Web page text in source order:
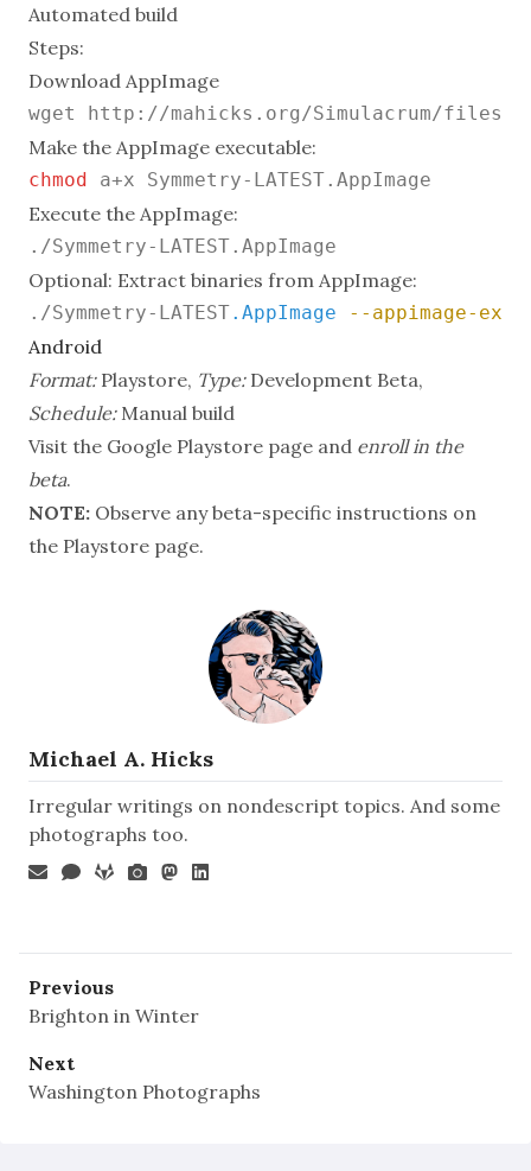
Automated build
Steps:
Download AppImage
Make the AppImage executable:
chmod
Execute the AppImage:
Optional: Extract binaries from AppImage:
./Symmetry-LATEST.AppImage --appimage-
Android
Format:Playstore, Type:Development Beta,
Schedule:Manual build
Visit the Google Playstore page and enroll in the
beta.
NOTE: Observe any beta-specific instructions on
the Playstore page.
Michael A. Hicks
Irregular writings on nondescript topics. And some
photographs too.
Previous
Brighton in Winter
Next
Washington Photographs